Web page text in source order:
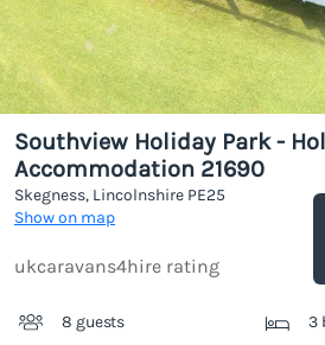
Southview Holiday Park -
Accommodation 21690
Skegness, Lincolnshire PE25
Show on map
ukcaravans4hire rating
8 guests 3